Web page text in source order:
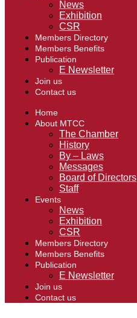
News
Exhibition
CSR
Members Directory
Members Benefits
Publication
E Newsletter
Join us
Contact us
Home
About MTCC
The Chamber
History
By – Laws
Messages
Board of Directors
Staff
Events
News
Exhibition
CSR
Members Directory
Members Benefits
Publication
E Newsletter
Join us
Contact us